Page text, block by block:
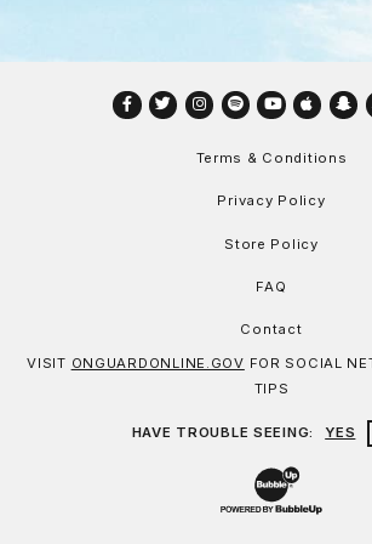
Facebook
TwitterInstagram
SpotifyYouTube
Apple
Terms & Conditions
Privacy Policy
Store Policy
FAQ
Contact
VISIT ONGUARDONLINE.GOV FOR SOCIAL
TIPS
HAVE TROUBLE SEEING: YES
Website